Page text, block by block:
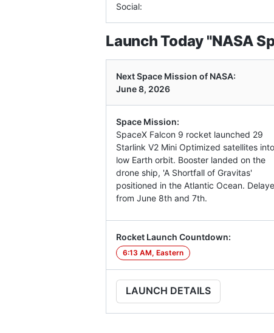
Social:
Launch Today "NASA
Next Space Mission of NASA:
June 8, 2026
Space Mission:
SpaceX Falcon 9 rocket launched 29
Starlink V2 Mini Optimized satellites into
low Earth orbit. Booster landed on the
drone ship, 'A Shortfall of Gravitas'
positioned in the Atlantic Ocean.
from June 8th and 7th.
Rocket Launch Countdown:
6:13 AM, Eastern
LAUNCH DETAILS